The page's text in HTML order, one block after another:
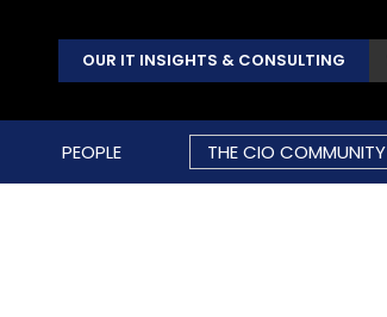
OUR IT INSIGHTS & CONSULTING
PEOPLE THE CIO COMMUNITY